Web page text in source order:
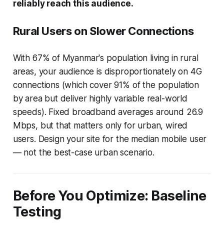
reliably reach this audience.
Rural Users on Slower Connections
With 67% of Myanmar's population living in rural
areas, your audience is disproportionately on 4G
connections (which cover 91% of the population
by area but deliver highly variable real-world
speeds). Fixed broadband averages around 26.9
Mbps, but that matters only for urban, wired
users. Design your site for the median mobile user
— not the best-case urban scenario.
Before You Optimize: Baseline
Testing